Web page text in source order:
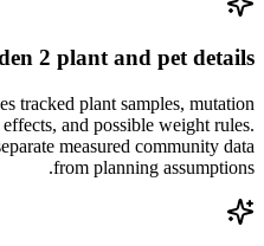
2 plant and pet details?
tracked plant samples, mutation
and possible weight rules.
measured community data
from planning assumptions.